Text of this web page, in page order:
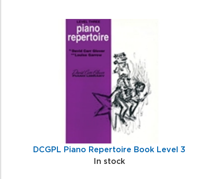
DCGPL Piano Repertoire Book Level 3
In stock